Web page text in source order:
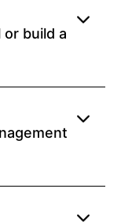
build a